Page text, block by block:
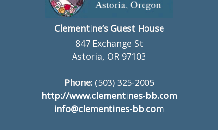
Clementine’s Guest House
847 Exchange St
Astoria, OR 97103
Phone:(503) 325-2005
http://www.clementines-bb.com
info@clementines-bb.com